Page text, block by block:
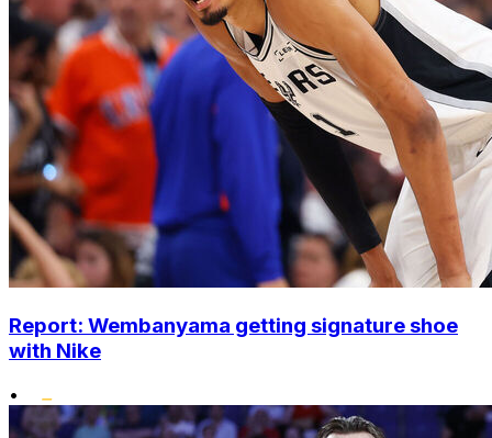
Report: Wembanyama getting signature shoe
with Nike
•